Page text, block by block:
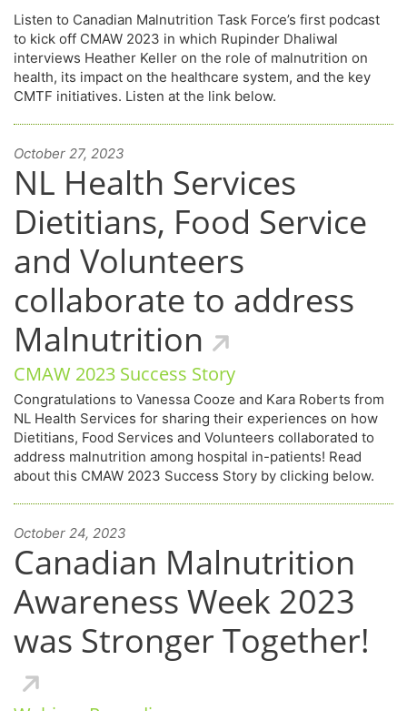
Listen to Canadian Malnutrition Task Force’s first podcast
to kick off CMAW 2023 in which Rupinder Dhaliwal
interviews Heather Keller on the role of malnutrition on
health, its impact on the healthcare system, and the key
CMTF initiatives. Listen at the link below.
October 27, 2023
NL Health Services
Dietitians, Food Service
and Volunteers
collaborate to address
Malnutrition
CMAW 2023 Success Story
Congratulations to Vanessa Cooze and Kara Roberts from
NL Health Services for sharing their experiences on how
Dietitians, Food Services and Volunteers collaborated to
address malnutrition among hospital in-patients! Read
about this CMAW 2023 Success Story by clicking below.
October 24, 2023
Canadian Malnutrition
Awareness Week 2023
was Stronger Together!